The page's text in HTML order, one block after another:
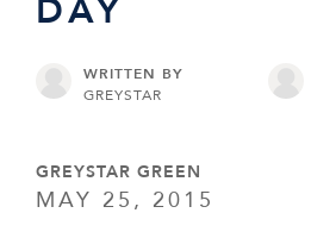
DAY
WRITTEN BY
GREYSTAR
GREYSTAR GREEN
MAY 25, 2015